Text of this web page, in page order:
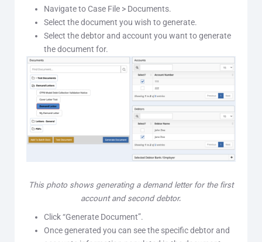
Navigate to Case File > Documents.
Select the document you wish to generate.
Select the debtor and account you want to generate
the document for.
This photo shows generating a demand letter for the first
account and second debtor.
Click “Generate Document”.
Once generated you can see the specific debtor and